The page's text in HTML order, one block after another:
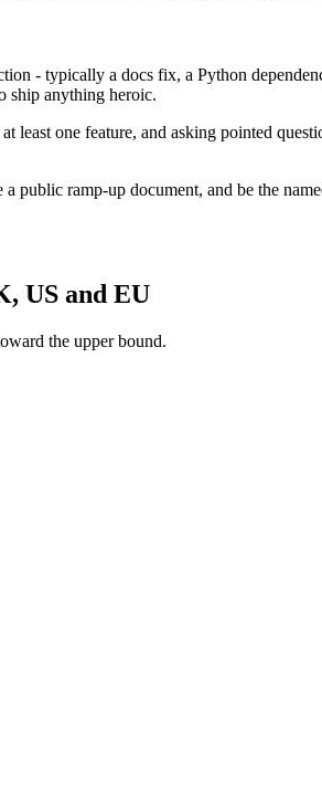
- typically a docs fix, a Python
ship anything heroic.
one feature, and asking pointed
ramp-up document, and be the
US and EU
the upper bound.